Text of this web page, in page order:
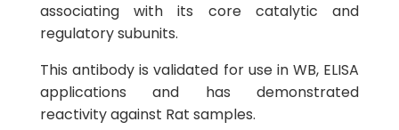
associating with its core catalytic and
regulatory subunits.
This antibody is validated for use in WB, ELISA
applications and has demonstrated
reactivity against Rat samples.